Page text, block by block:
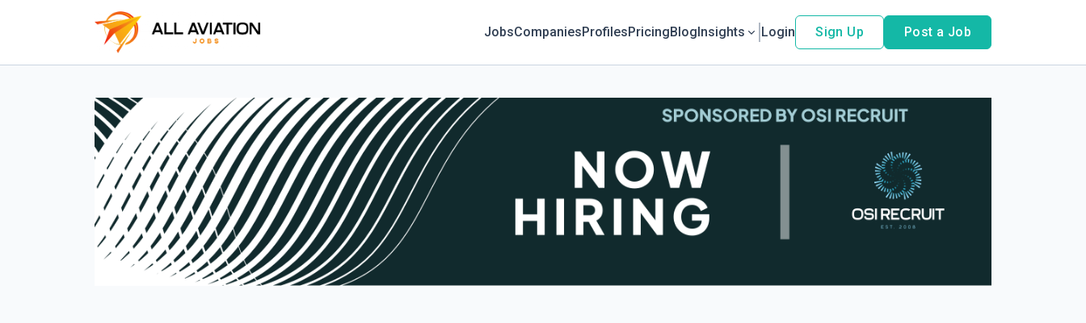
JobsCompaniesProfilesPricingBlogInsights Login Sign Up Post a Job